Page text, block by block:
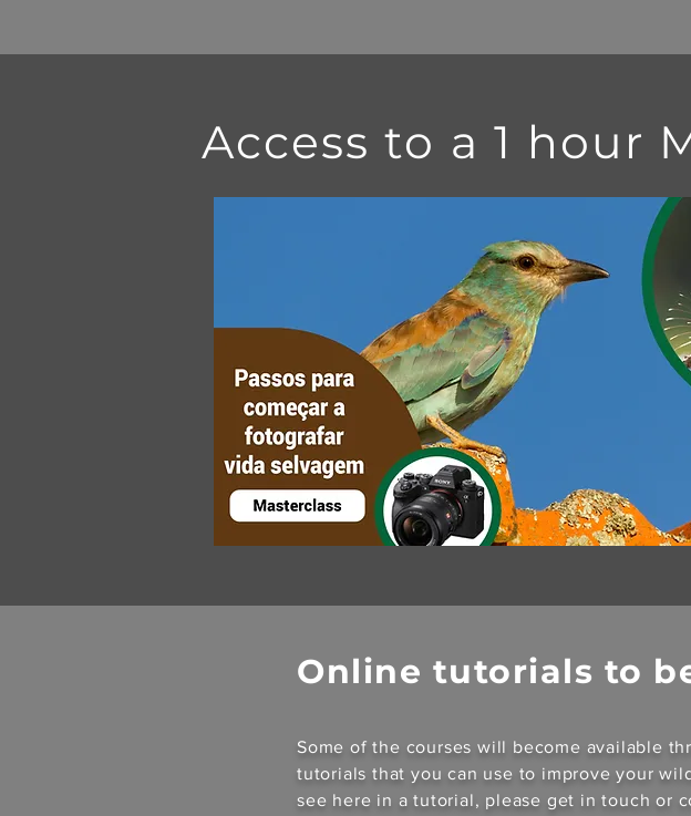
Access to a 1 hour
Online tutorials to
Some of the courses will become available
tutorials that you can use to improve your
see here in a tutorial, please get in touch or